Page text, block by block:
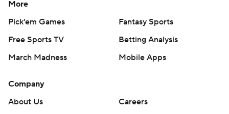
More
Pick'em Games
Fantasy Sports
Free Sports TV
Betting Analysis
March Madness
Mobile Apps
Company
About Us
Careers